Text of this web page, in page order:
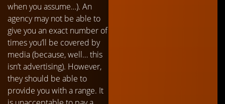
when you assume…). An
agency may not be able to
give you an exact number of
times you’ll be covered by
media (because, well… this
isn’t advertising). However,
they should be able to
provide you with a range. It